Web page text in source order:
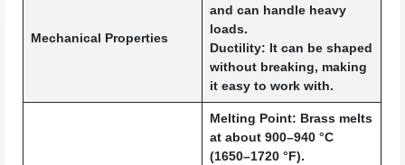
Mechanical Properties
and can handle heavy
loads.
Ductility: It can be shaped
without breaking, making
it easy to work with.
Melting Point: Brass melts
at about 900–940 °C
(1650–1720 °F).